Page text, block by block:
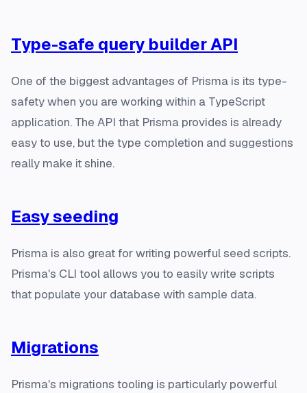
Type-safe query builder API
One of the biggest advantages of Prisma is its type-
safety when you are working within a TypeScript
application. The API that Prisma provides is already
easy to use, but the type completion and suggestions
really make it shine.
Easy seeding
Prisma is also great for writing powerful seed scripts.
Prisma's CLI tool allows you to easily write scripts
that populate your database with sample data.
Migrations
Prisma's migrations tooling is particularly powerful